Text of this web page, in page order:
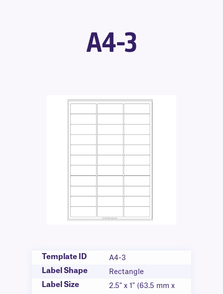
A4-3
Template ID A4-3
Label Shape Rectangle
Label Size
2.5" x 1" (63.5 mm x